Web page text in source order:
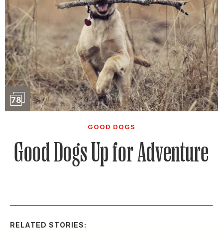
78 Slideshow
GOOD DOGS
Good Dogs Up for Adventure
RELATED STORIES: